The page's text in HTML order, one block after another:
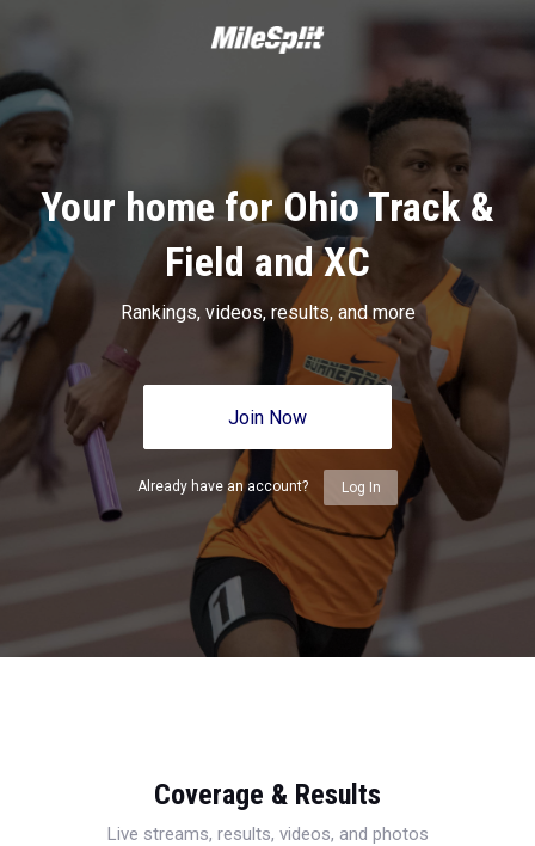
Your home for Ohio Track &
Field and XC
Rankings, videos, results, and more
Join Now
Already have an account? Log In
Coverage & Results
Live streams, results, videos, and photos